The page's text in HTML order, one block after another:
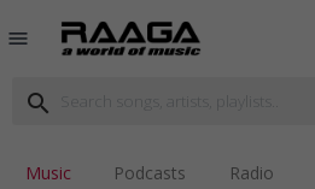
menu
search
Music Podcasts Radio